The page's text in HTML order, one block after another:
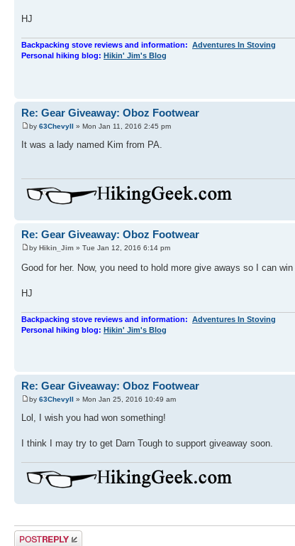
HJ
Backpacking stove reviews and information: Adventures In Stoving
Personal hiking blog: Hikin' Jim's Blog
Re: Gear Giveaway: Oboz Footwear
by 63ChevyII » Mon Jan 11, 2016 2:45 pm
It was a lady named Kim from PA.
Re: Gear Giveaway: Oboz Footwear
by Hikin_Jim » Tue Jan 12, 2016 6:14 pm
Good for her. Now, you need to hold more give aways so I can
HJ
Backpacking stove reviews and information: Adventures In Stoving
Personal hiking blog: Hikin' Jim's Blog
Re: Gear Giveaway: Oboz Footwear
by 63ChevyII » Mon Jan 25, 2016 10:49 am
Lol, I wish you had won something!
I think I may try to get Darn Tough to support giveaway soon.
Post a reply